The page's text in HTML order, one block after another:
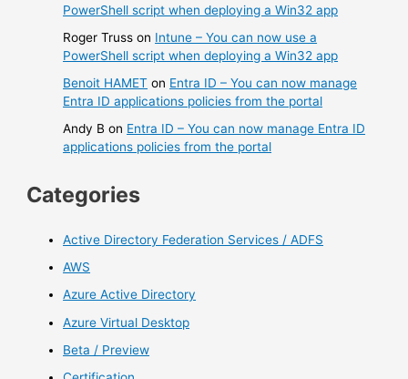
PowerShell script when deploying a Win32 app
Roger Truss on Intune – You can now use a
PowerShell script when deploying a Win32 app
Benoit HAMET on Entra ID – You can now manage
Entra ID applications policies from the portal
Andy B on Entra ID – You can now manage Entra ID
applications policies from the portal
Categories
Active Directory Federation Services / ADFS
AWS
Azure Active Directory
Azure Virtual Desktop
Beta / Preview